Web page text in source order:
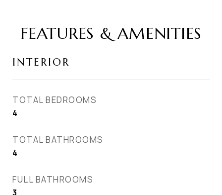
FEATURES & AMENITIES
INTERIOR
TOTAL BEDROOMS
4
TOTAL BATHROOMS
4
FULL BATHROOMS
3